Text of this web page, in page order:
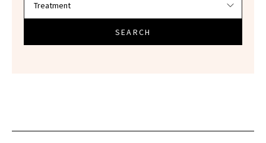
SEARCH